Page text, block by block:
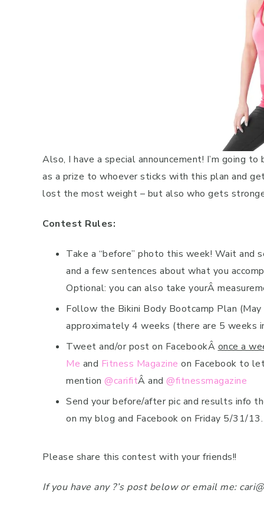
Also, I have a special announcement! I’m going
as a prize to whoever sticks with this plan and
lost the most weight – but also who gets
Contest Rules:
Take a “before” photo this week! Wait
and a few sentences about what you
Optional: you can also take yourÂ
Follow the Bikini Body Bootcamp Plan
approximately 4 weeks (there are 5 weeks
Tweet and/or post on FacebookÂ once a
Me and Fitness Magazine on Facebook to
mention @carifitÂ and @fitnessmagazine
Send your before/after pic and results info
on my blog and Facebook on Friday 5/31/13.
Please share this contest with your friends!!
If you have any ?’s post below or email me: